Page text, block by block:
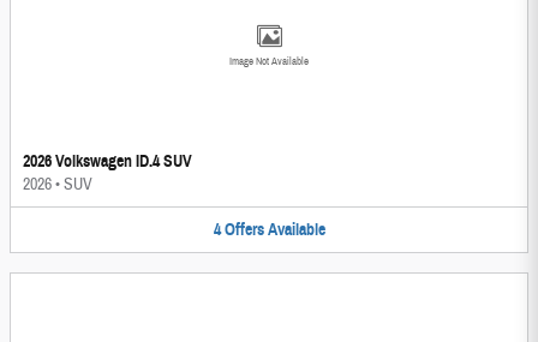
Image Not Available
2026 Volkswagen ID.4 SUV
2026•SUV
4 Offers Available